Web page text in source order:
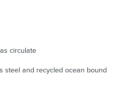
circulate
steel and recycled ocean bound